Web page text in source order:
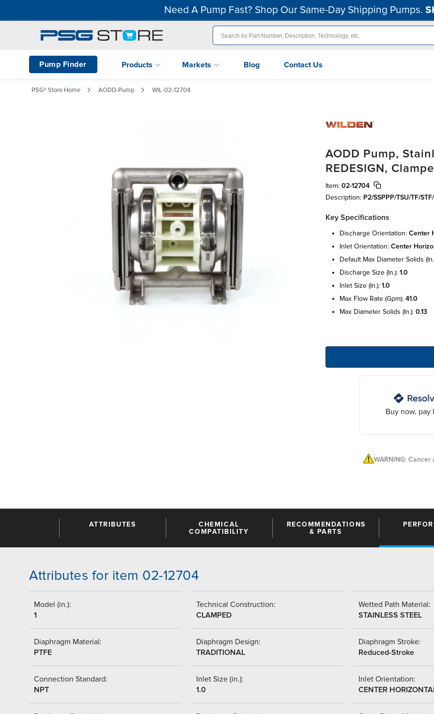
Need A Pump Fast? Shop Our Same-Day Shipping Pumps.
Pump Finder Products Markets Blog Contact Us
PSG® Store Home AODD-Pump WIL-02-12704
AODD Pump,
REDESIGN,
Item: 02-12704
Description: P2/SSPPP/TSU/TF/
Key Specifications
discharge orientation: center
inlet orientation: center
default max diameter solids
discharge size (in.): 1.0
inlet size (in.): 1.0
max flow rate (gpm): 41.0
max diameter solids (in.): 0.13
Buy now, pay
WARNING:
ATTRIBUTES
CHEMICAL
COMPATIBILITY
RECOMMENDATIONS
& PARTS
Attributes for item 02-12704
Model (in.):
1
Technical Construction:
CLAMPED
Wetted Path Material:
STAINLESS STEEL
Diaphragm Material:
PTFE
Diaphragm Design:
TRADITIONAL
Diaphragm Stroke:
Reduced-Stroke
Connection Standard:
NPT
Inlet Size (in.):
1.0
Inlet Orientation:
CENTER